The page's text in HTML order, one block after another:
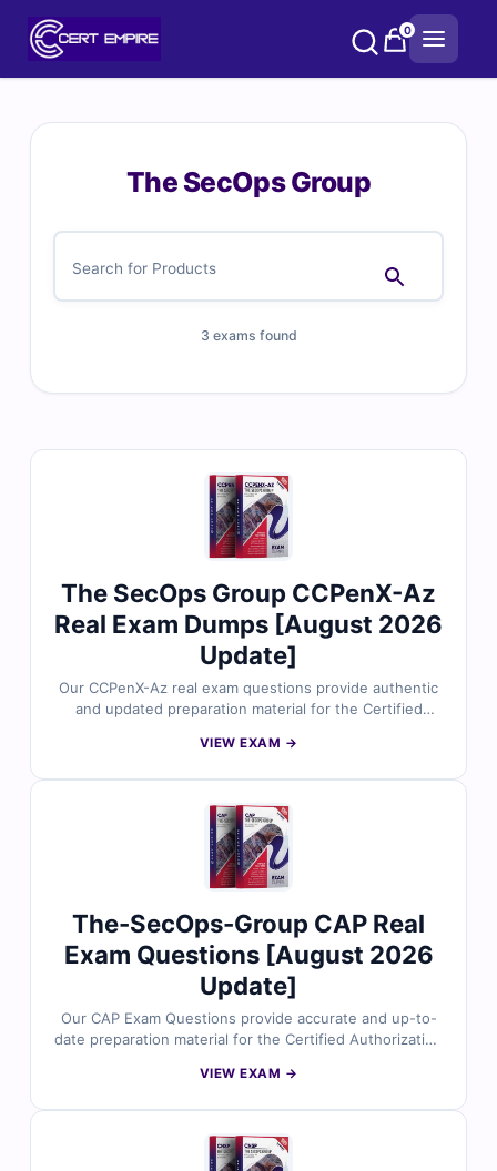
0
The SecOps Group
3 exams found
The SecOps Group CCPenX-Az
Real Exam Dumps [August 2026
Update]
Our CCPenX-Az real exam questions provide authentic
and updated preparation material for the Certified
question is reviewed by cloud security professionals
simulator, you can prepare efficiently and improve your
readiness for the CCPenX-Az exam.
VIEW EXAM →
The-SecOps-Group CAP Real
Exam Questions [August 2026
Update]
Our CAP Exam Questions provide accurate and up-to-
date preparation material for the Certified Authorization
Developed by experienced cybersecurity professionals,
scenarios. With verified answers, detailed explanations,
and simulator-based practice, you can confidently
VIEW EXAM →